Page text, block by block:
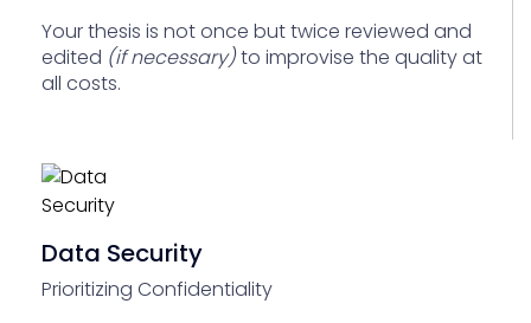
Your thesis is not once but twice reviewed and
edited (if necessary)to improvise the quality at
all costs.
Data Security
Prioritizing Confidentiality